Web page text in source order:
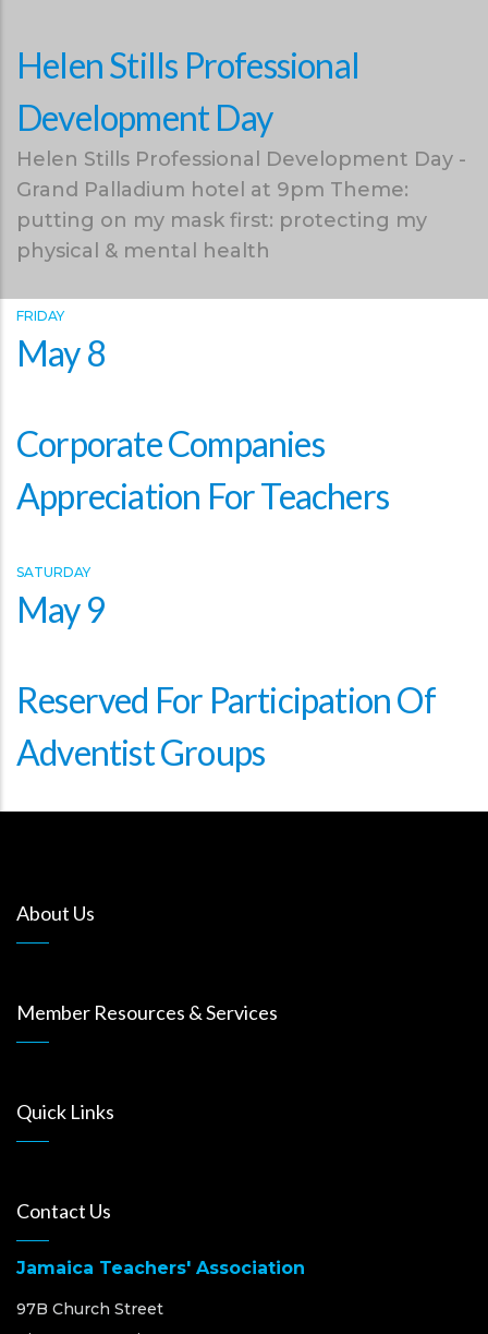
Helen Stills Professional
Development Day
Helen Stills Professional Development Day -
Grand Palladium hotel at 9pm Theme:
putting on my mask first: protecting my
physical & mental health
FRIDAY
May 8
Corporate Companies
Appreciation For Teachers
SATURDAY
May 9
Reserved For Participation Of
Adventist Groups
About Us
Member Resources & Services
Quick Links
Contact Us
Jamaica Teachers' Association
97B Church Street